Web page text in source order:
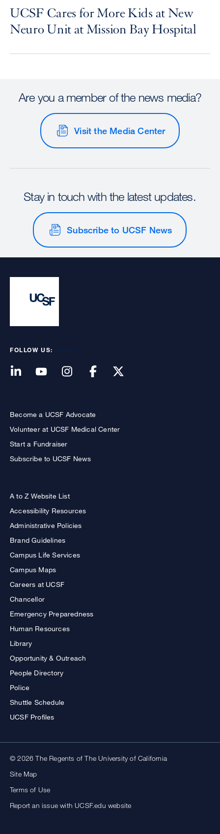
UCSF Cares for More Kids at New
Neuro Unit at Mission Bay Hospital
Are you a member of the news media?
Visit the Media Center
Stay in touch with the latest updates.
Subscribe to UCSF News
FOLLOW US:
Become a UCSF Advocate
Volunteer at UCSF Medical Center
Start a Fundraiser
Subscribe to UCSF News
A to Z Website List
Accessibility Resources
Administrative Policies
Brand Guidelines
Campus Life Services
Campus Maps
Careers at UCSF
Chancellor
Emergency Preparedness
Human Resources
Library
Opportunity & Outreach
People Directory
Police
Shuttle Schedule
UCSF Profiles
© 2026 The Regents of The University of California
Site Map
Terms of Use
Report an issue with UCSF.edu website